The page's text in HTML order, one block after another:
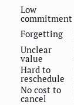
Low
commitment
Forgetting
Unclear
value
Hard to
reschedule
No cost to
cancel